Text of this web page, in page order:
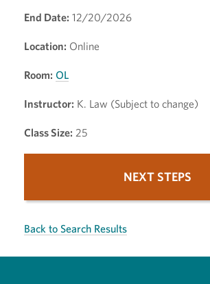
End Date: 12/20/2026
Location: Online
Room: OL
Instructor: K. Law (Subject to change)
Class Size: 25
NEXT STEPS
Back to Search Results